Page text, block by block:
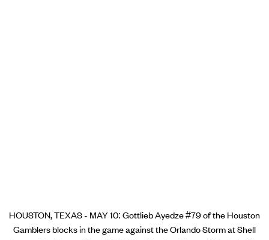
HOUSTON, TEXAS - MAY 10: Gottlieb Ayedze #79 of the Houston
Gamblers blocks in the game against the Orlando Storm at Shell